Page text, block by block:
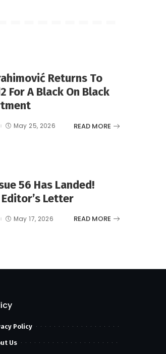
Returns To
For A Black On Black
May 25, 2026 READ MORE
56 Has Landed!
Letter
May 17, 2026 READ MORE
Policy
Us